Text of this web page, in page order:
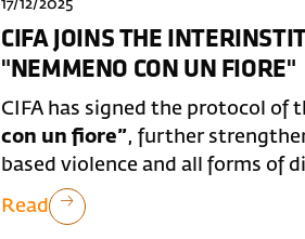
17/12/2025
CIFA JOINS THE
"NEMMENO CON UN FIORE"
CIFA has signed the protocol of
con un fiore”, further
based violence and all forms of
Read